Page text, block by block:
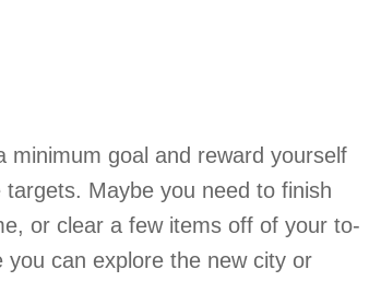
goal and reward yourself
Maybe you need to finish
or clear a few items off of your to-
can explore the new city or